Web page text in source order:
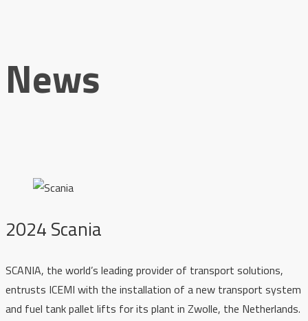
News
2024 Scania
SCANIA, the world’s leading provider of transport solutions,
entrusts ICEMI with the installation of a new transport system
and fuel tank pallet lifts for its plant in Zwolle, the Netherlands.